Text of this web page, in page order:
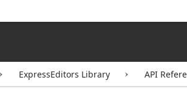
ExpressEditors Library API